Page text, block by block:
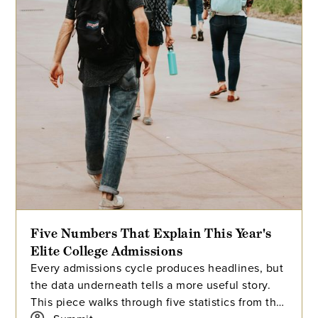
Five Numbers That Explain This Year's
Elite College Admissions
Every admissions cycle produces headlines, but
the data underneath tells a more useful story.
This piece walks through five statistics from this